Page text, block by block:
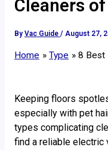
Cleaners
By Vac Guide / August 27,
Home Type 8 Best
Keeping floors
especially with pet
types complicating
find a reliable electric